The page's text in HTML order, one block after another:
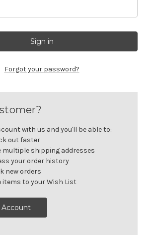
Forgot your password?
with us and you'll be able to:
out faster
multiple shipping addresses
your order history
new orders
items to your Wish List
Account